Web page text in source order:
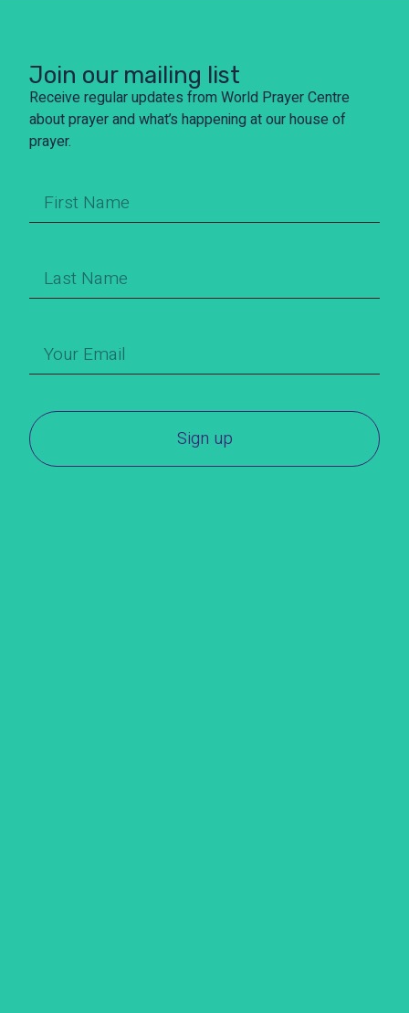
Join our mailing list
Receive regular updates from World Prayer Centre
about prayer and what’s happening at our house of
prayer.
Sign up